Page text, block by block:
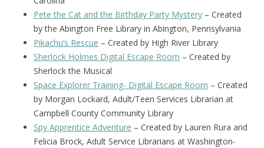
Pete the Cat and the Birthday Party Mystery – Created
by the Abington Free Library in Abington, Pennsylvania
Pikachu’s Rescue – Created by High River Library
Sherlock Holmes Digital Escape Room – Created by
Sherlock the Musical
Space Explorer Training- Digital Escape Room – Created
by Morgan Lockard, Adult/Teen Services Librarian at
Campbell County Community Library
Spy Apprentice Adventure – Created by Lauren Rura and
Felicia Brock, Adult Service Librarians at Washington-